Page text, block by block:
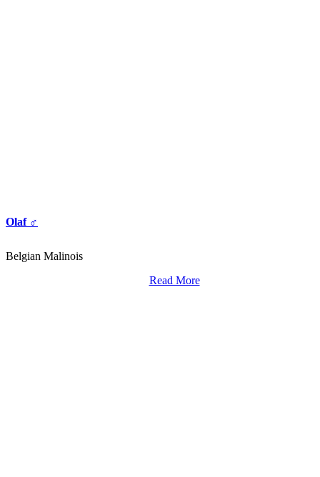
Olaf ♂
Belgian Malinois
Read More